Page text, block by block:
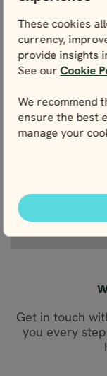
These cookies
currency,
provide insights
See ourCookie
We recommend
ensure the best
manage your
Get in touch
you every